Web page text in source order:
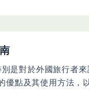
是對於外國旅行者
優點及其使用方法，